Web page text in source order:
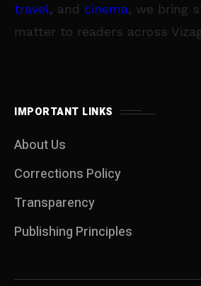
travel, and cinema, we bring
matter to readers across
IMPORTANT LINKS
About Us
Corrections Policy
Transparency
Publishing Principles